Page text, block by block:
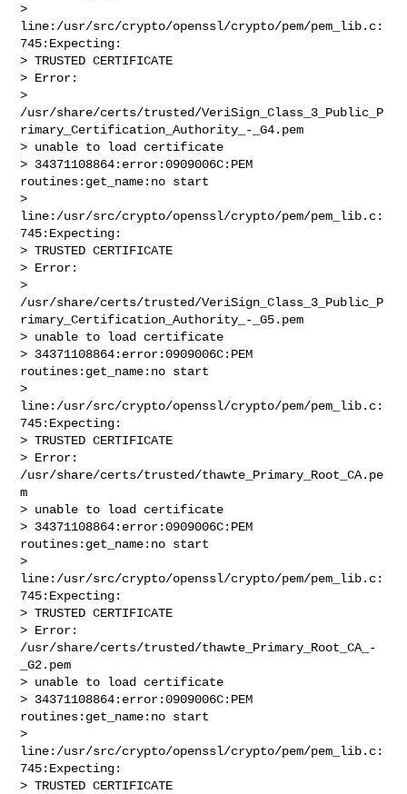
>
line:/usr/src/crypto/openssl/crypto/pem/pem_lib.c:
745:Expecting:
> TRUSTED CERTIFICATE
> Error:
>
/usr/share/certs/trusted/VeriSign_Class_3_Public_P
rimary_Certification_Authority_-_G4.pem
> unable to load certificate
> 34371108864:error:0909006C:PEM
routines:get_name:no start
>
line:/usr/src/crypto/openssl/crypto/pem/pem_lib.c:
745:Expecting:
> TRUSTED CERTIFICATE
> Error:
>
/usr/share/certs/trusted/VeriSign_Class_3_Public_P
rimary_Certification_Authority_-_G5.pem
> unable to load certificate
> 34371108864:error:0909006C:PEM
routines:get_name:no start
>
line:/usr/src/crypto/openssl/crypto/pem/pem_lib.c:
745:Expecting:
> TRUSTED CERTIFICATE
> Error:
/usr/share/certs/trusted/thawte_Primary_Root_CA.pe
m
> unable to load certificate
> 34371108864:error:0909006C:PEM
routines:get_name:no start
>
line:/usr/src/crypto/openssl/crypto/pem/pem_lib.c:
745:Expecting:
> TRUSTED CERTIFICATE
> Error:
/usr/share/certs/trusted/thawte_Primary_Root_CA_-
_G2.pem
> unable to load certificate
> 34371108864:error:0909006C:PEM
routines:get_name:no start
>
line:/usr/src/crypto/openssl/crypto/pem/pem_lib.c:
745:Expecting:
> TRUSTED CERTIFICATE